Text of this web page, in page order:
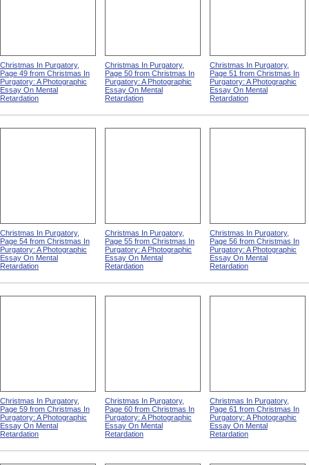
Christmas In Purgatory,
Page 49 from Christmas In
Purgatory: A Photographic
Essay On Mental
Retardation
Christmas In Purgatory,
Page 50 from Christmas In
Purgatory: A Photographic
Essay On Mental
Retardation
Christmas In Purgatory,
Page 51 from Christmas In
Purgatory: A Photographic
Essay On Mental
Retardation
Christmas In Purgatory,
Page 54 from Christmas In
Purgatory: A Photographic
Essay On Mental
Retardation
Christmas In Purgatory,
Page 55 from Christmas In
Purgatory: A Photographic
Essay On Mental
Retardation
Christmas In Purgatory,
Page 56 from Christmas In
Purgatory: A Photographic
Essay On Mental
Retardation
Christmas In Purgatory,
Page 59 from Christmas In
Purgatory: A Photographic
Essay On Mental
Retardation
Christmas In Purgatory,
Page 60 from Christmas In
Purgatory: A Photographic
Essay On Mental
Retardation
Christmas In Purgatory,
Page 61 from Christmas In
Purgatory: A Photographic
Essay On Mental
Retardation